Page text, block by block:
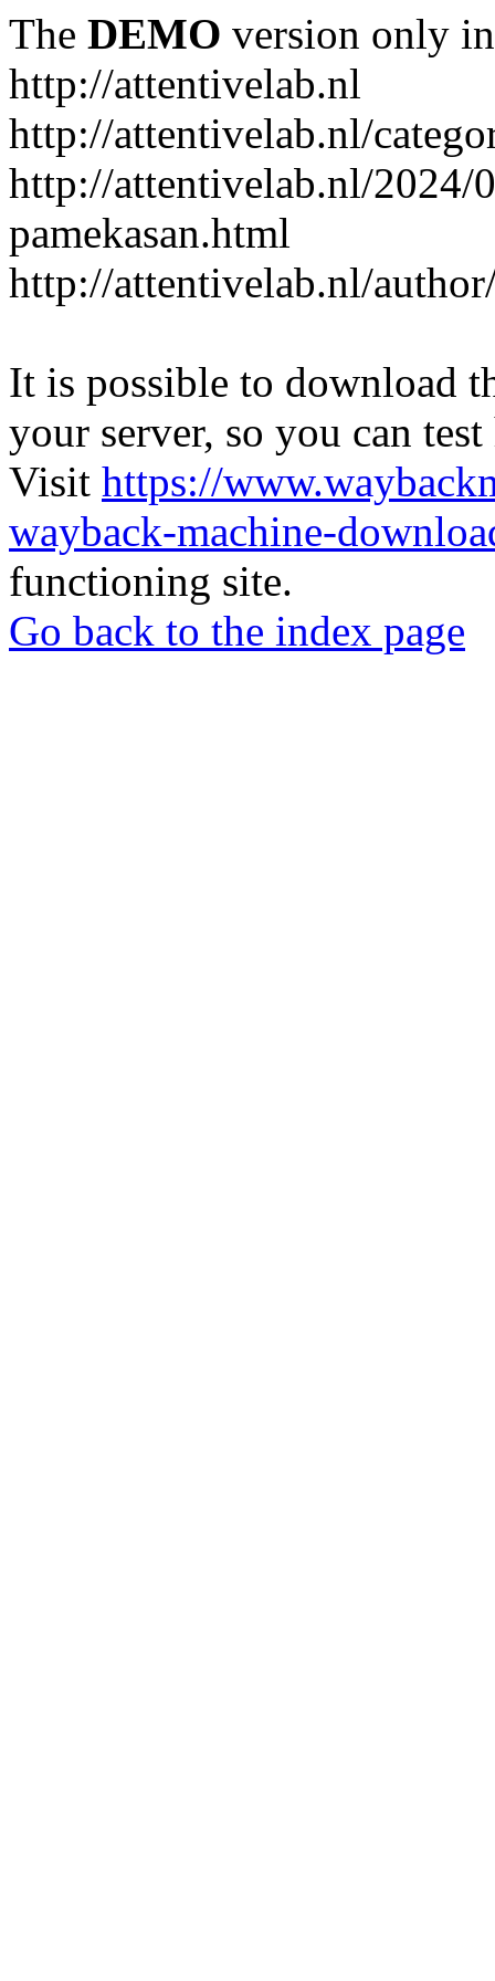
The DEMO version only
http://attentivelab.nl
http://attentivelab.nl/
http://attentivelab.nl/2024/
pamekasan.html
http://attentivelab.nl/
It is possible to download
your server, so you can
Visit https://
wayback-machine-
functioning site.
Go back to the index page